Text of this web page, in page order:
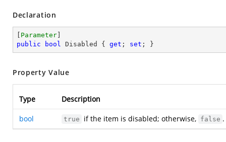
Declaration
Parameter
public
bool Disabled { get ; set ; }
Property Value
Type Description
bool true if the item is disabled; otherwise, false